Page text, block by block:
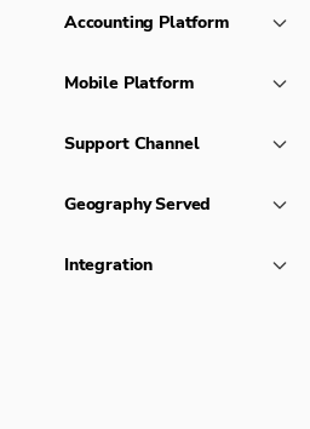
Accounting Platform
Mobile Platform
Support Channel
Geography Served
Integration